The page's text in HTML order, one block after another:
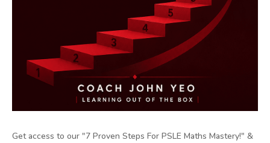
Get access to our "7 Proven Steps For PSLE Maths Mastery!" &